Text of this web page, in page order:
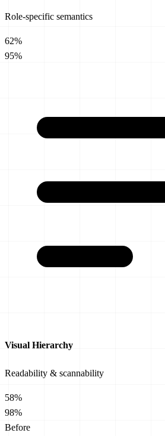
Role-specific semantics
62%
95%
Visual Hierarchy
Readability & scannability
58%
98%
Before